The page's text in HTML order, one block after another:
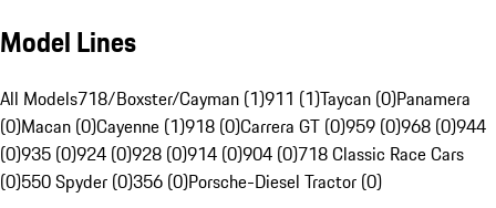
Model Lines
All Models718/Boxster/Cayman (1)911 (1)Taycan (0)Panamera
(0)Macan (0)Cayenne (1)918 (0)Carrera GT (0)959 (0)968 (0)944
(0)935 (0)924 (0)928 (0)914 (0)904 (0)718 Classic Race Cars
(0)550 Spyder (0)356 (0)Porsche-Diesel Tractor (0)